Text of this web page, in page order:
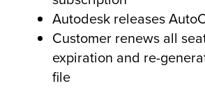
Autodesk releases
Customer renews all
expiration and re-
file